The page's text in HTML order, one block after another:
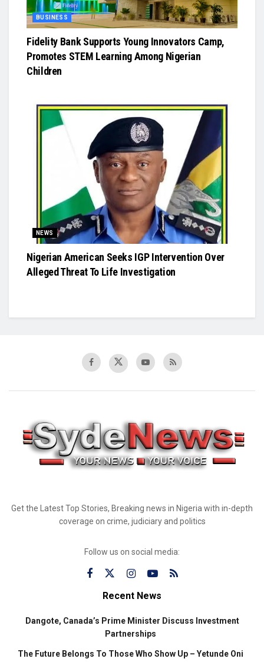
BUSINESS
Fidelity Bank Supports Young Innovators Camp,
Promotes STEM Learning Among Nigerian
Children
NEWS
Nigerian American Seeks IGP Intervention Over
Alleged Threat To Life Investigation
Get the Latest Top Stories, Breaking news in Nigeria with in-depth
coverage on crime, judiciary and politics
Follow us on social media:
Recent News
Dangote, Canada’s Prime Minister Discuss Investment
Partnerships
The Future Belongs To Those Who Show Up – Yetunde Oni